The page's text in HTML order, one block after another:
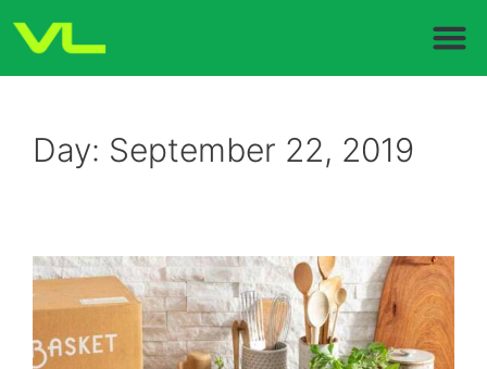
Day: September 22, 2019